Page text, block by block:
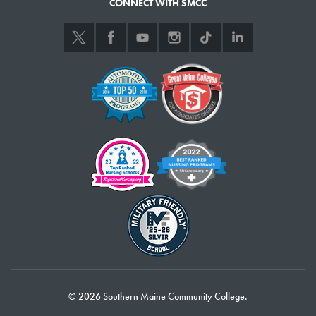
Minnesota, I attended a university on a music scholarship. But I ended up
leaving school and returning to my hometown where I worked an
assortment of jobs for several years at a newspaper and in website
development and marketing.
All the while, I had this inner longing to get into marine science, inspired
by grandmother’s stories of her years living in Nova Scotia and Prince
Edward Island. After researching schools, I pulled the trigger in 2019,
enrolled in SMCC’s Marine Science program and moved to Maine, not
I’ve been getting great hands-on experience in a beautiful location on
the ocean, which inspires me every day. I also had an internship with the
Gulf of Maine Research Institute, involved in cutting-edge environmental
DNA research on herring. Besides giving me great experience, the
internship allowed me to get to know and work with top marine scientists.
When I finish my studies at SMCC, I plan to continue my education in
CONNECT WITH SMCC
© 2026 Southern Maine Community College.